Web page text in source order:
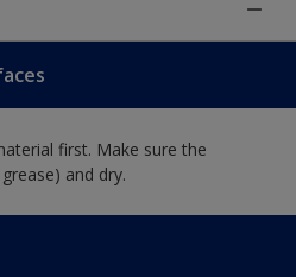
first. Make sure the
and dry.